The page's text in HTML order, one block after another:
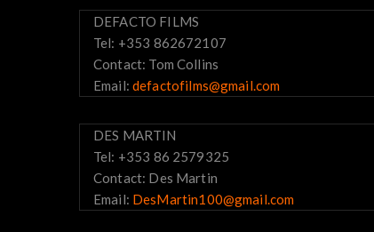
DEFACTO FILMS
Tel: +353 862672107
Contact: Tom Collins
Email:defactofilms@gmail.com
DES MARTIN
Tel: +353 86 2579325
Contact: Des Martin
Email: DesMartin100@gmail.com